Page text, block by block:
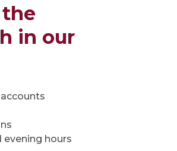
in our
evening hours